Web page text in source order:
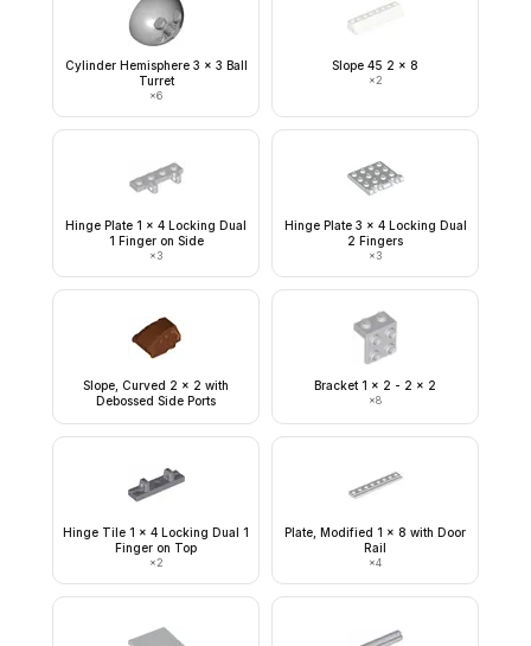
Cylinder Hemisphere 3 x 3 Ball
Turret
×6
Slope 45 2 x 8
×2
Hinge Plate 1 x 4 Locking Dual
1 Finger on Side
×3
Hinge Plate 3 x 4 Locking Dual
2 Fingers
×3
Slope, Curved 2 x 2 with
Debossed Side Ports
Bracket 1 x 2 - 2 x 2
×8
Hinge Tile 1 x 4 Locking Dual 1
Finger on Top
×2
Plate, Modified 1 x 8 with Door
Rail
×4